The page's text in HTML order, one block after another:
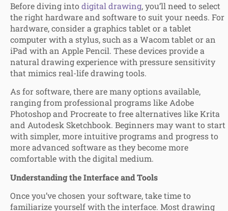
Before diving into digital drawing, you’ll need to select
the right hardware and software to suit your needs. For
hardware, consider a graphics tablet or a tablet
computer with a stylus, such as a Wacom tablet or an
iPad with an Apple Pencil. These devices provide a
natural drawing experience with pressure sensitivity
that mimics real-life drawing tools.
As for software, there are many options available,
ranging from professional programs like Adobe
Photoshop and Procreate to free alternatives like Krita
and Autodesk Sketchbook. Beginners may want to start
with simpler, more intuitive programs and progress to
more advanced software as they become more
comfortable with the digital medium.
Understanding the Interface and Tools
Once you’ve chosen your software, take time to
familiarize yourself with the interface. Most drawing